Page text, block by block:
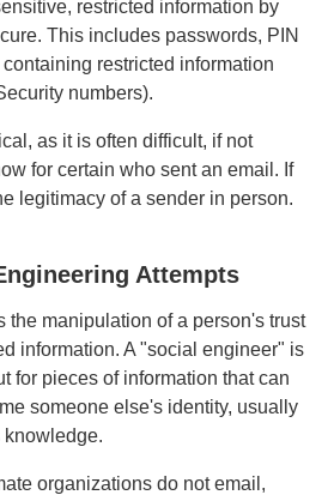
restricted information by
This includes passwords, PIN
restricted information
numbers).
as it is often difficult, if not
for certain who sent an email. If
legitimacy of a sender in person.
Attempts
the manipulation of a person's trust
information. A "social engineer" is
for pieces of information that can
someone else's identity, usually
knowledge.
organizations do not email,